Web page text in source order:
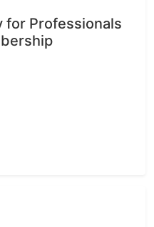
for Professionals